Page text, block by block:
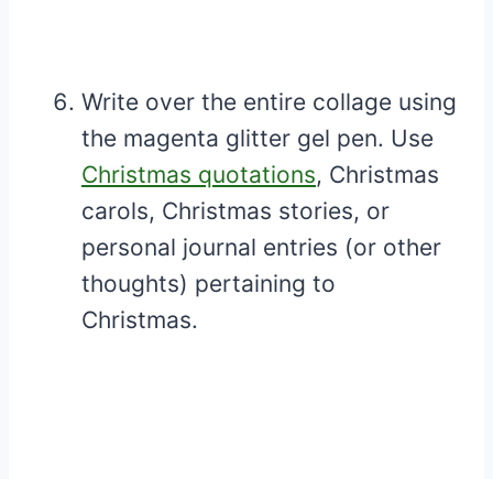
Write over the entire collage using
the magenta glitter gel pen. Use
Christmas quotations, Christmas
carols, Christmas stories, or
personal journal entries (or other
thoughts) pertaining to
Christmas.